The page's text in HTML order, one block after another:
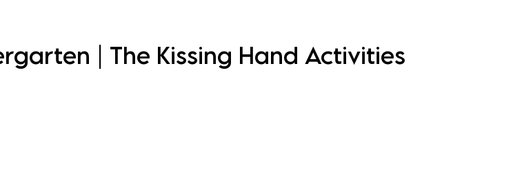
| The Kissing Hand Activities